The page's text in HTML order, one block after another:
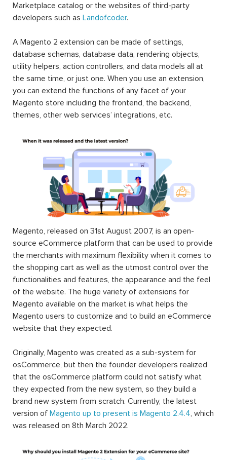
Marketplace catalog or the websites of third-party
developers such as Landofcoder.
A Magento 2 extension can be made of settings,
database schemas, database data, rendering objects,
utility helpers, action controllers, and data models all at
the same time, or just one. When you use an extension,
you can extend the functions of any facet of your
Magento store including the frontend, the backend,
themes, other web services’ integrations, etc.
Magento, released on 31st August 2007, is an open-
source eCommerce platform that can be used to provide
the merchants with maximum flexibility when it comes to
the shopping cart as well as the utmost control over the
functionalities and features, the appearance and the feel
of the website. The huge variety of extensions for
Magento available on the market is what helps the
Magento users to customize and to build an eCommerce
website that they expected.
Originally, Magento was created as a sub-system for
osCommerce, but then the founder developers realized
that the osCommerce platform could not satisfy what
they expected from the new system, so they build a
brand new system from scratch. Currently, the latest
version of Magento up to present is Magento 2.4.4, which
was released on 8th March 2022.